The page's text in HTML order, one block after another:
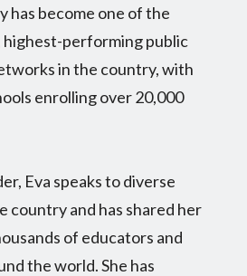
has become one of the
performing public
in the country, with
enrolling over 20,000
Eva speaks to diverse
country and has shared her
of educators and
the world. She has